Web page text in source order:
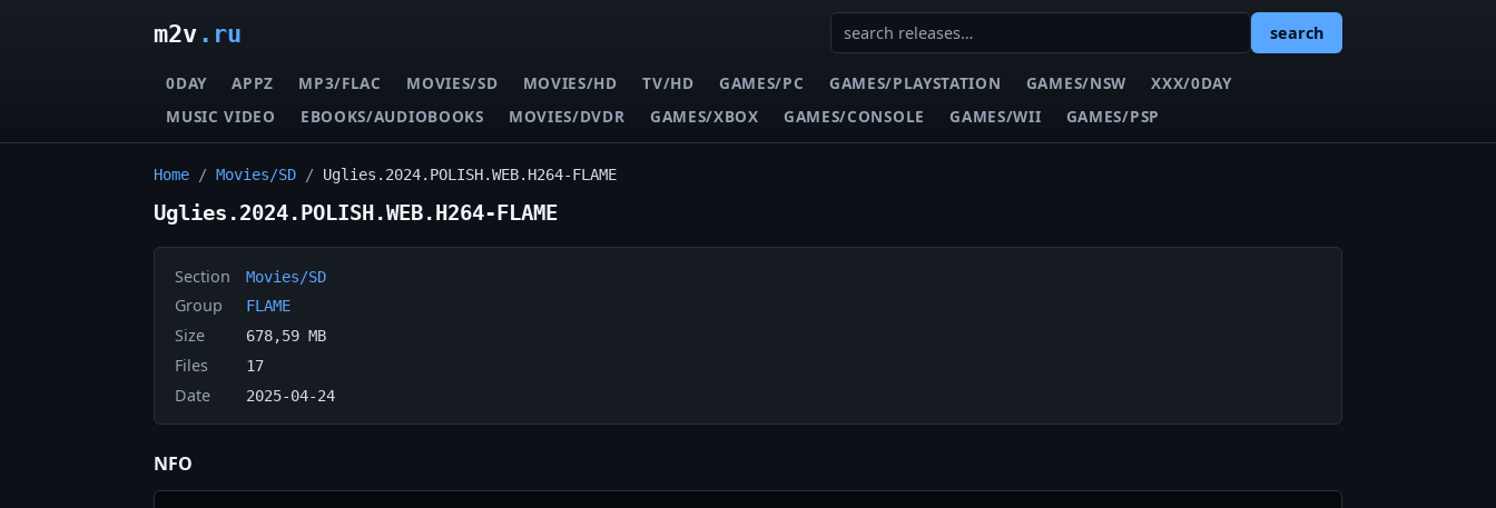
m2v.ru search
0DAY APPZ MP3/FLAC MOVIES/SD MOVIES/HD TV/HD GAMES/PC GAMES/PLAYSTATION GAMES/NSW
XXX/0DAY
MUSIC VIDEO
EBOOKS/AUDIOBOOKS MOVIES/DVDR GAMES/XBOX GAMES/CONSOLE GAMES/WII GAMES/PSP
Home / Movies/SD / Uglies.2024.POLISH.WEB.H264-FLAME
Uglies.2024.POLISH.WEB.H264-FLAME
Section Movies/SD
Group FLAME
Size 678,59 MB
Files 17
Date 2025-04-24
NFO